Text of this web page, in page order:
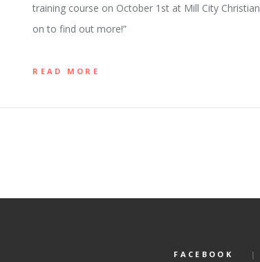
training course on October 1st at Mill City
on to find out more!”
READ MORE
FACEBOOK